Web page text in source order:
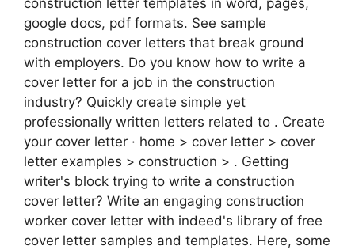
construction letter templates in word, pages,
google docs, pdf formats. See sample
construction cover letters that break ground
with employers. Do you know how to write a
cover letter for a job in the construction
industry? Quickly create simple yet
professionally written letters related to . Create
your cover letter · home > cover letter > cover
letter examples > construction > . Getting
writer's block trying to write a construction
cover letter? Write an engaging construction
worker cover letter with indeed's library of free
cover letter samples and templates. Here, some